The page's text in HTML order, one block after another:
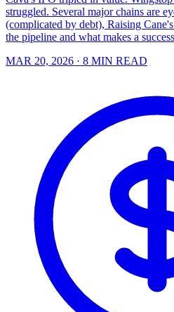
struggled. Several major chains are
(complicated by debt), Raising
the pipeline and what makes a
MAR 20, 2026 · 8 MIN READ